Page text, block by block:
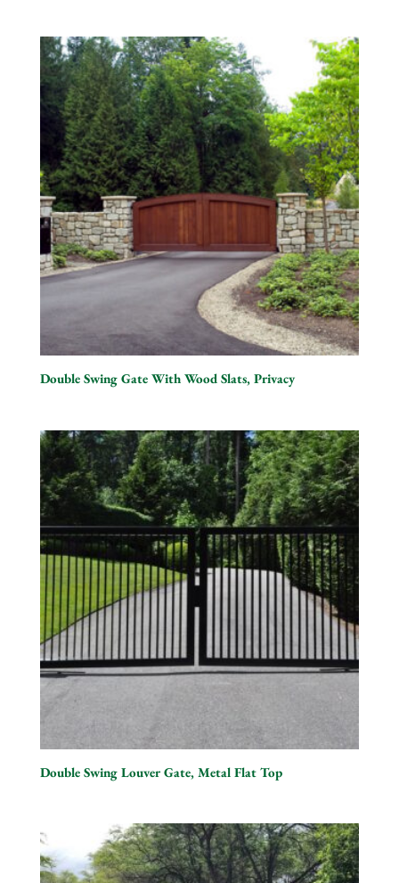
Double Swing Gate With Wood Slats, Privacy
Double Swing Louver Gate, Metal Flat Top